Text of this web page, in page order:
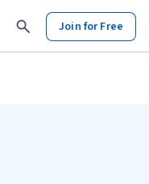
Join for Free